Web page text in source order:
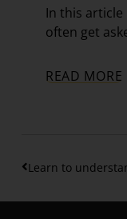
In this article
often get
READ MORE